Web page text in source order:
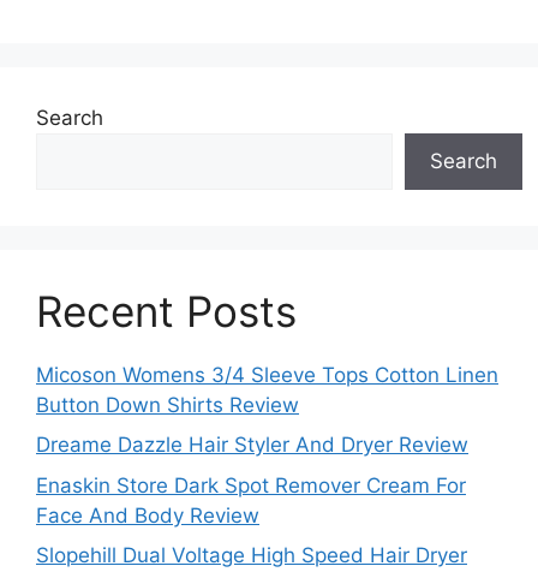
Search
Search
Recent Posts
Micoson Womens 3/4 Sleeve Tops Cotton Linen
Button Down Shirts Review
Dreame Dazzle Hair Styler And Dryer Review
Enaskin Store Dark Spot Remover Cream For
Face And Body Review
Slopehill Dual Voltage High Speed Hair Dryer